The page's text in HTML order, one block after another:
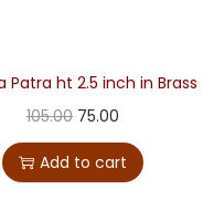
Patra ht 2.5 inch in Brass
105.00 75.00
Add to cart